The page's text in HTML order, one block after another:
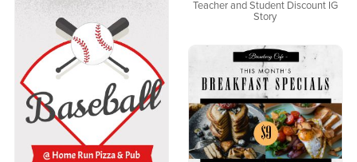
Teacher and Student Discount IG
Story